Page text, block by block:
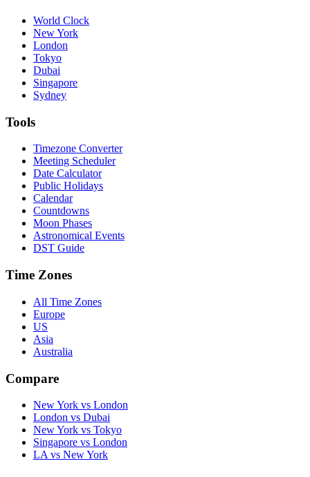
World Clock
New York
London
Tokyo
Dubai
Singapore
Sydney
Tools
Timezone Converter
Meeting Scheduler
Date Calculator
Public Holidays
Calendar
Countdowns
Moon Phases
Astronomical Events
DST Guide
Time Zones
All Time Zones
Europe
US
Asia
Australia
Compare
New York vs London
London vs Dubai
New York vs Tokyo
Singapore vs London
LA vs New York